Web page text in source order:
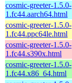
cosmic-greeter-1.5.0-
1.fc44.aarch64.html
cosmic-greeter-1.5.0-
1.fc44.ppc64le.html
cosmic-greeter-1.5.0-
1.fc44.s390x.html
cosmic-greeter-1.5.0-
1.fc44.x86_64.html